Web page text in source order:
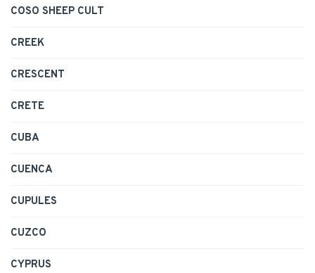
COSO SHEEP CULT
CREEK
CRESCENT
CRETE
CUBA
CUENCA
CUPULES
CUZCO
CYPRUS